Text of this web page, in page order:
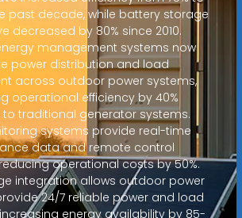
past decade, while battery storage
decreased by 80% since 2010.
management systems now
power distribution and load
across outdoor power systems,
operational efficiency by 40%
traditional generator systems.
systems provide real-time
data and remote control
operational costs by 50%.
integration allows outdoor power
24/7 reliable power and load
energy availability by 85-